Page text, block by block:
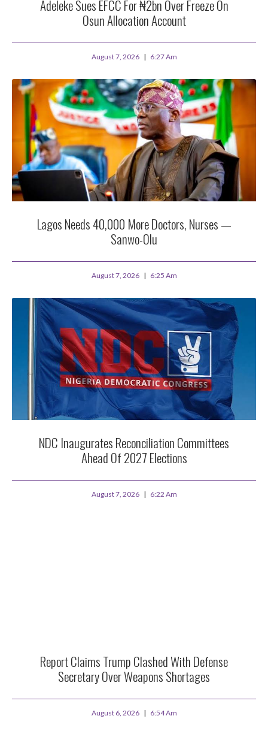
Adeleke Sues EFCC For ₦2bn Over Freeze On
Osun Allocation Account
August 7, 2026 6:27 Am
Lagos Needs 40,000 More Doctors, Nurses —
Sanwo-Olu
August 7, 2026 6:25 Am
NDC Inaugurates Reconciliation Committees
Ahead Of 2027 Elections
August 7, 2026 6:22 Am
Report Claims Trump Clashed With Defense
Secretary Over Weapons Shortages
August 6, 2026 6:54 Am